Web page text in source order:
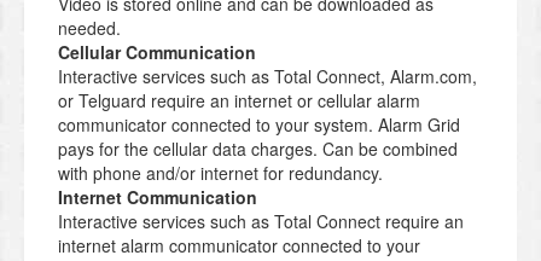
needed.
Cellular Communication
Interactive services such as Total Connect, Alarm.com,
or Telguard require an internet or cellular alarm
communicator connected to your system. Alarm Grid
pays for the cellular data charges. Can be combined
with phone and/or internet for redundancy.
Internet Communication
Interactive services such as Total Connect require an
internet alarm communicator connected to your